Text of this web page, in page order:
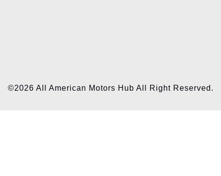
©2026 All American Motors Hub All Right Reserved.